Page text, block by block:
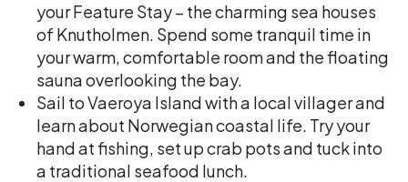
your Feature Stay – the charming sea houses
of Knutholmen. Spend some tranquil time in
your warm, comfortable room and the floating
sauna overlooking the bay.
Sail to Vaeroya Island with a local villager and
learn about Norwegian coastal life. Try your
hand at fishing, set up crab pots and tuck into
a traditional seafood lunch.